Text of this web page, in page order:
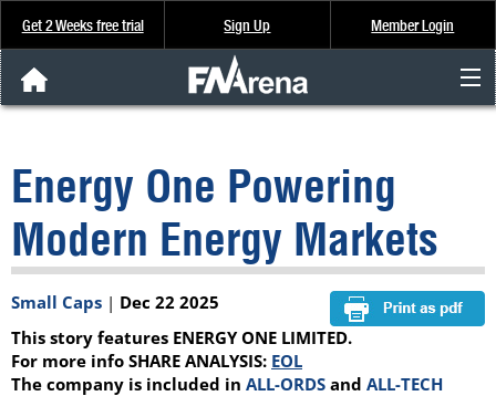
Get 2 Weeks free trial Sign Up Member Login
Analysis & Data
About Us
FREE Trial
SIGN UP
Energy One Powering
Modern Energy Markets
Small Caps | Dec 22 2025
This story features ENERGY ONE LIMITED.
For more info SHARE ANALYSIS: EOL
The company is included in ALL-ORDS and ALL-TECH